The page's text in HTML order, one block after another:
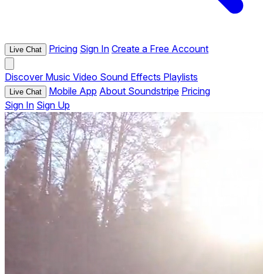
Live Chat Pricing Sign In Create a Free Account
Discover Music Video Sound Effects Playlists
Live Chat Mobile App About Soundstripe Pricing
Sign In Sign Up